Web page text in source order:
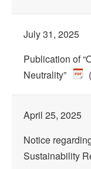
July 31, 2025
Publication of
Neutrality”
April 25, 2025
Notice
Sustainability